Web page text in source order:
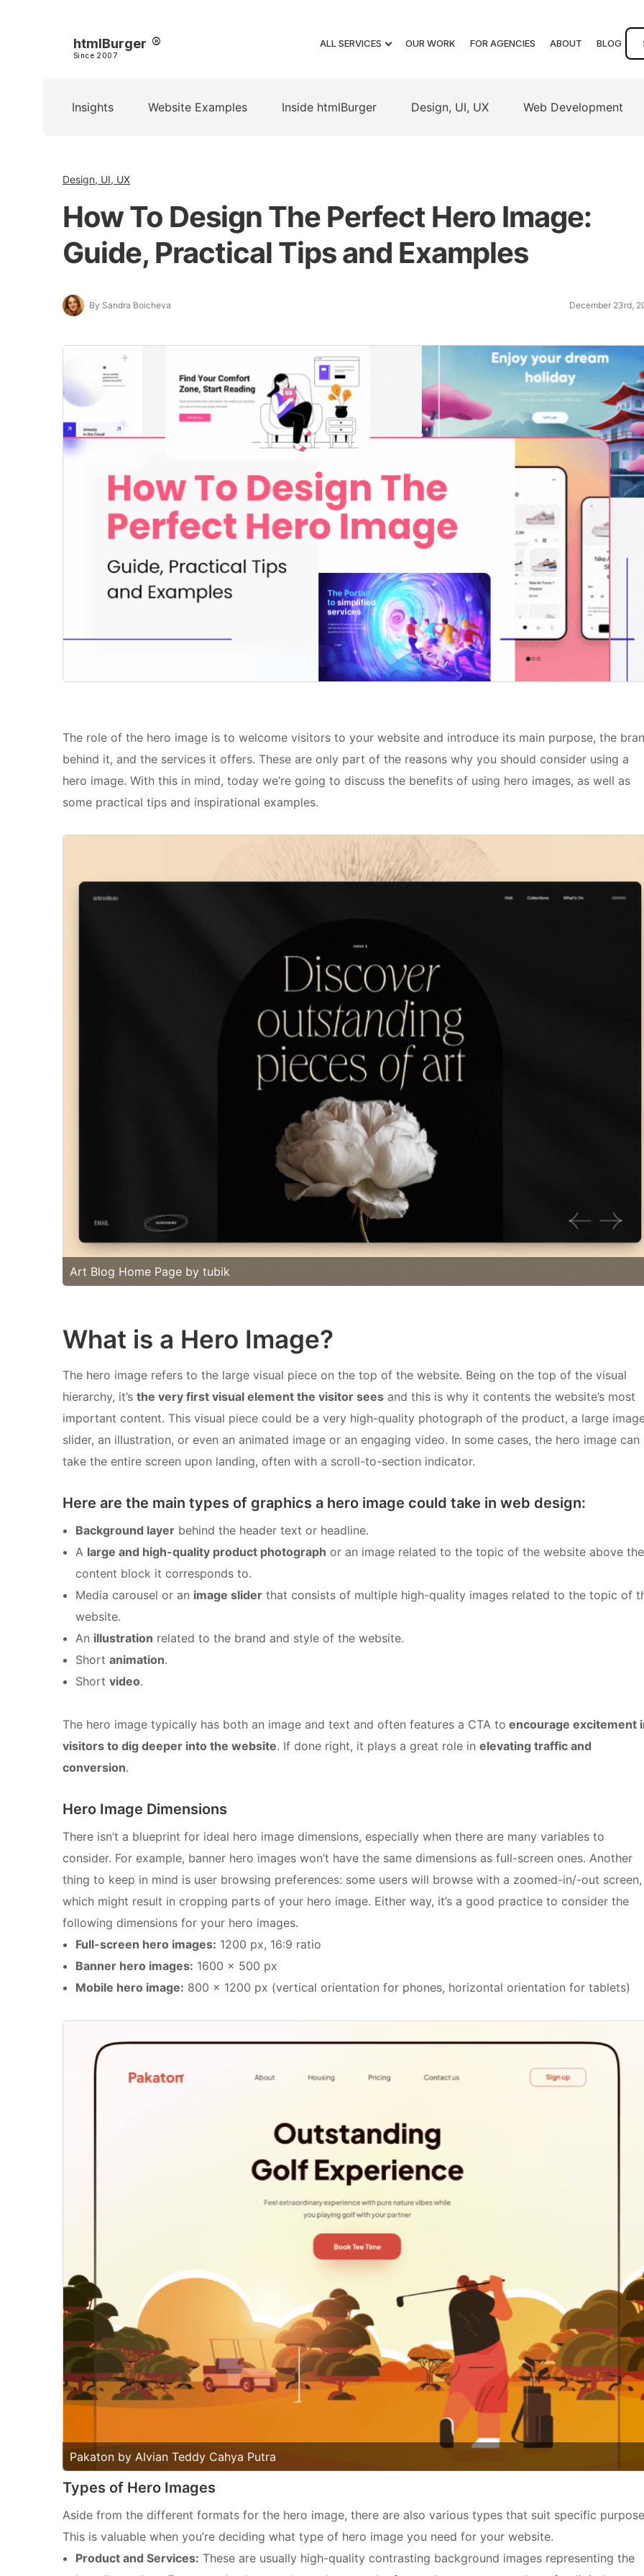
htmlBurger
Since 2007
ALL SERVICES OUR WORK FOR AGENCIES ABOUT BLOG
Insights Website Examples Inside htmlBurger Design, UI, UX Web Development
Design, UI, UX
How To Design The Perfect Hero Image:
Guide, Practical Tips and Examples
By Sandra Boicheva December 23rd,
The role of the hero image is to welcome visitors to your website and introduce its main purpose, the
behind it, and the services it offers. These are only part of the reasons why you should consider using a
hero image. With this in mind, today we’re going to discuss the benefits of using hero images, as well as
some practical tips and inspirational examples.
Art Blog Home Page by tubik
What is a Hero Image?
The hero image refers to the large visual piece on the top of the website. Being on the top of the visual
hierarchy, it’s the very first visual element the visitor sees and this is why it contents the website’s most
important content. This visual piece could be a very high-quality photograph of the product, a large
slider, an illustration, or even an animated image or an engaging video. In some cases, the hero image can
take the entire screen upon landing, often with a scroll-to-section indicator.
Here are the main types of graphics a hero image could take in web design:
Background layer behind the header text or headline.
A large and high-quality product photograph or an image related to the topic of the website above the
content block it corresponds to.
Media carousel or an image slider that consists of multiple high-quality images related to the topic of
website.
An illustration related to the brand and style of the website.
Short animation.
Short video.
The hero image typically has both an image and text and often features a CTA to encourage excitement
visitors to dig deeper into the website. If done right, it plays a great role in elevating traffic and
conversion.
Hero Image Dimensions
There isn’t a blueprint for ideal hero image dimensions, especially when there are many variables to
consider. For example, banner hero images won’t have the same dimensions as full-screen ones. Another
thing to keep in mind is user browsing preferences: some users will browse with a zoomed-in/-out screen,
which might result in cropping parts of your hero image. Either way, it’s a good practice to consider the
following dimensions for your hero images.
Full-screen hero images: 1200 px, 16:9 ratio
Banner hero images: 1600 x 500 px
Mobile hero image: 800 x 1200 px (vertical orientation for phones, horizontal orientation for tablets)
Pakaton by Alvian Teddy Cahya Putra
Types of Hero Images
Aside from the different formats for the hero image, there are also various types that suit specific
This is valuable when you’re deciding what type of hero image you need for your website.
Product and Services: These are usually high-quality contrasting background images representing the